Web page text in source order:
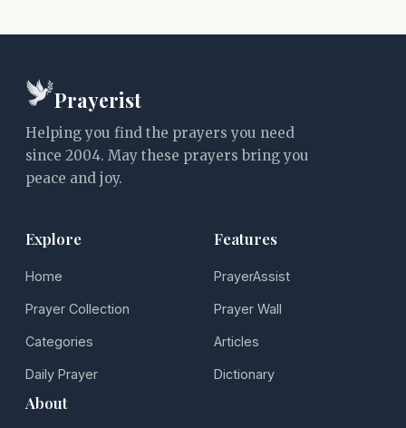
Prayerist
Helping you find the prayers you need
since 2004. May these prayers bring you
peace and joy.
Explore
Home
Prayer Collection
Categories
Daily Prayer
Features
PrayerAssist
Prayer Wall
Articles
Dictionary
About